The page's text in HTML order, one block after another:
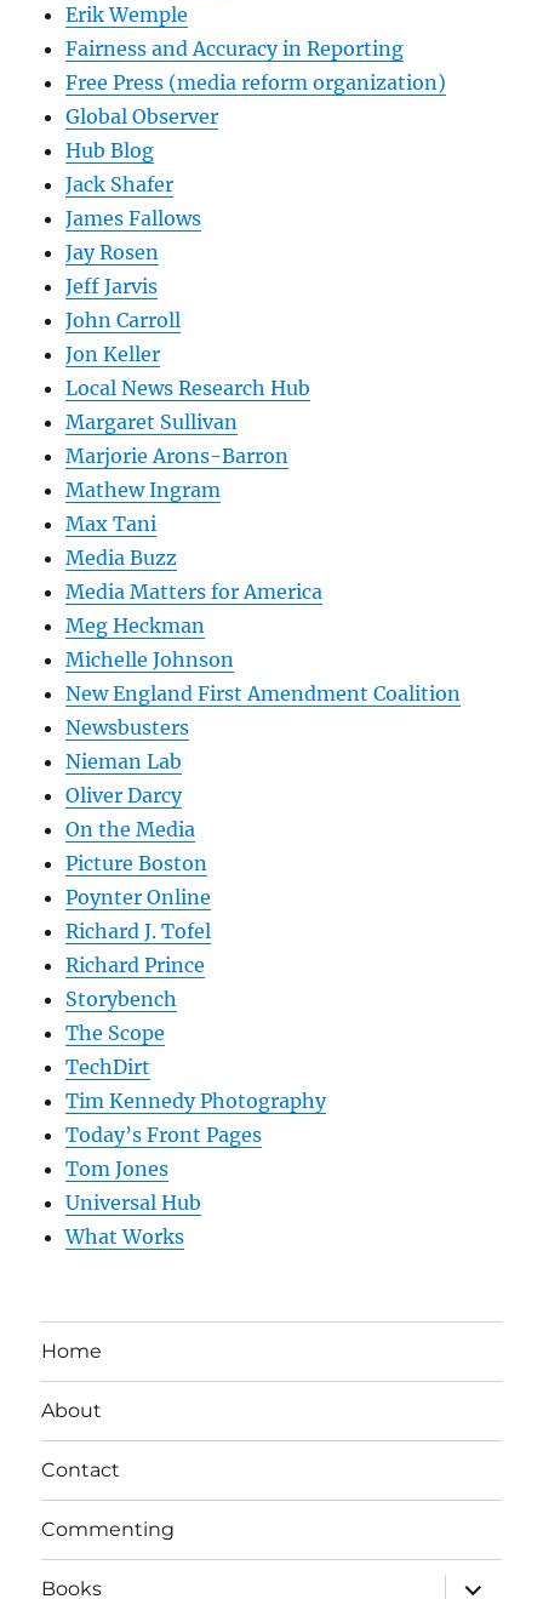
Erik Wemple
Fairness and Accuracy in Reporting
Free Press (media reform organization)
Global Observer
Hub Blog
Jack Shafer
James Fallows
Jay Rosen
Jeff Jarvis
John Carroll
Jon Keller
Local News Research Hub
Margaret Sullivan
Marjorie Arons-Barron
Mathew Ingram
Max Tani
Media Buzz
Media Matters for America
Meg Heckman
Michelle Johnson
New England First Amendment Coalition
Newsbusters
Nieman Lab
Oliver Darcy
On the Media
Picture Boston
Poynter Online
Richard J. Tofel
Richard Prince
Storybench
The Scope
TechDirt
Tim Kennedy Photography
Today’s Front Pages
Tom Jones
Universal Hub
What Works
Home
About
Contact
Commenting
Books
expand